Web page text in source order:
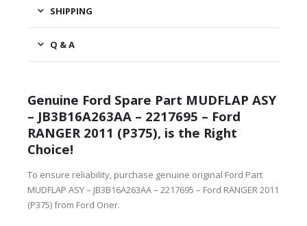
SHIPPING
Q & A
Genuine Ford Spare Part MUDFLAP ASY
– JB3B16A263AA – 2217695 – Ford
RANGER 2011 (P375), is the Right
Choice!
To ensure reliability, purchase genuine original Ford Part
MUDFLAP ASY – JB3B16A263AA – 2217695 – Ford RANGER 2011
(P375) from Ford Oner.